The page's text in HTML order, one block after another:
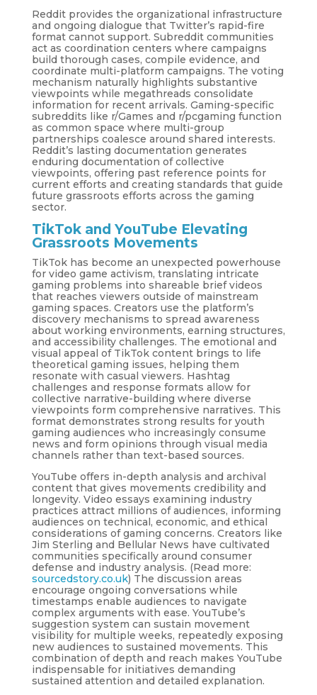
Reddit provides the organizational infrastructure
and ongoing dialogue that Twitter’s rapid-fire
format cannot support. Subreddit communities
act as coordination centers where campaigns
build thorough cases, compile evidence, and
coordinate multi-platform campaigns. The voting
mechanism naturally highlights substantive
viewpoints while megathreads consolidate
information for recent arrivals. Gaming-specific
subreddits like r/Games and r/pcgaming function
as common space where multi-group
partnerships coalesce around shared interests.
Reddit’s lasting documentation generates
enduring documentation of collective
viewpoints, offering past reference points for
current efforts and creating standards that guide
future grassroots efforts across the gaming
sector.
TikTok and YouTube Elevating
Grassroots Movements
TikTok has become an unexpected powerhouse
for video game activism, translating intricate
gaming problems into shareable brief videos
that reaches viewers outside of mainstream
gaming spaces. Creators use the platform’s
discovery mechanisms to spread awareness
about working environments, earning structures,
and accessibility challenges. The emotional and
visual appeal of TikTok content brings to life
theoretical gaming issues, helping them
resonate with casual viewers. Hashtag
challenges and response formats allow for
collective narrative-building where diverse
viewpoints form comprehensive narratives. This
format demonstrates strong results for youth
gaming audiences who increasingly consume
news and form opinions through visual media
channels rather than text-based sources.
YouTube offers in-depth analysis and archival
content that gives movements credibility and
longevity. Video essays examining industry
practices attract millions of audiences, informing
audiences on technical, economic, and ethical
considerations of gaming concerns. Creators like
Jim Sterling and Bellular News have cultivated
communities specifically around consumer
defense and industry analysis. (Read more:
sourcedstory.co.uk) The discussion areas
encourage ongoing conversations while
timestamps enable audiences to navigate
complex arguments with ease. YouTube’s
suggestion system can sustain movement
visibility for multiple weeks, repeatedly exposing
new audiences to sustained movements. This
combination of depth and reach makes YouTube
indispensable for initiatives demanding
sustained attention and detailed explanation.